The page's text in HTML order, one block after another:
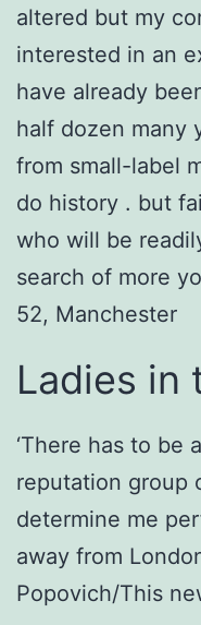
altered but my
interested in an
have already
half dozen many
from small-label
do history . but
who will be
search of more
52, Manchester
Ladies in
‘There has to be
reputation group
determine me
away from
Popovich/This